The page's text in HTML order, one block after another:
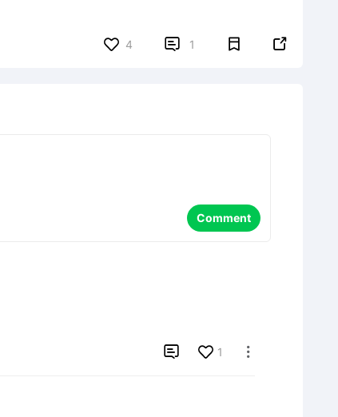
4  1 
Comment
 1 